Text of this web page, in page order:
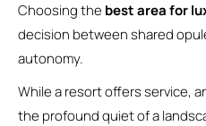
Choosing the best area for
decision between shared
autonomy.
While a resort offers service,
the profound quiet of a